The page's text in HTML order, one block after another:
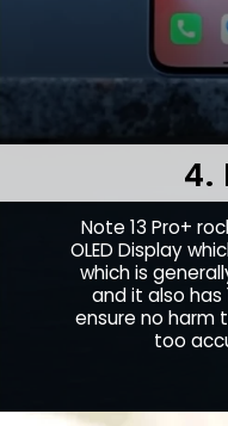
Note 13 Pro+
OLED Display
which is
and it also has
ensure no harm
too
4.